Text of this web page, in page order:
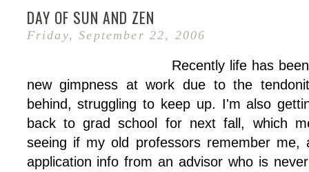
DAY OF SUN AND ZEN
Friday, September 22, 2006
Recently life has
new gimpness at work due to the
behind, struggling to keep up. I'm also
back to grad school for next fall, which
seeing if my old professors remember me,
application info from an advisor who is